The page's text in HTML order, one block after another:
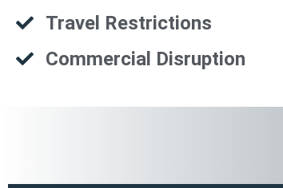
Travel Restrictions
Commercial Disruption